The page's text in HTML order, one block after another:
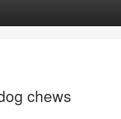
chews